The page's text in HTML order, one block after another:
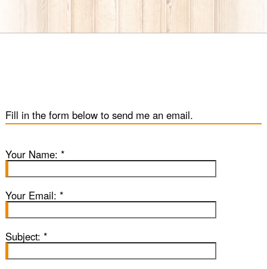
Fill in the form below to send me an email.
Your Name: *
Your Email: *
Subject: *
Movie